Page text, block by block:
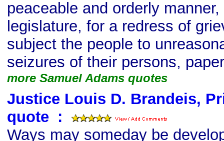
peaceable and orderly
legislature, for a redress of
subject the people to
seizures of their persons,
more Samuel Adams quotes
Justice Louis D. Brandeis,
quote :
Ways may someday be